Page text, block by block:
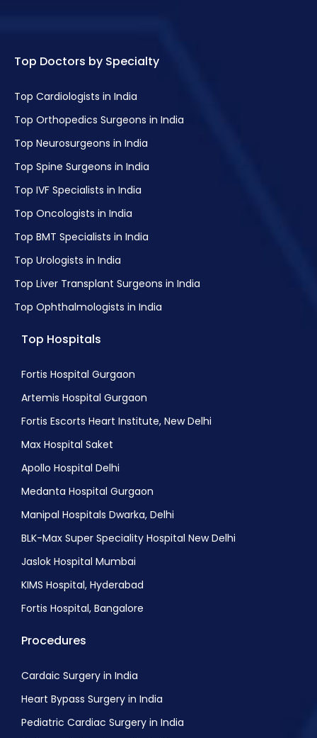
Top Doctors by Specialty
Top Cardiologists in India
Top Orthopedics Surgeons in India
Top Neurosurgeons in India
Top Spine Surgeons in India
Top IVF Specialists in India
Top Oncologists in India
Top BMT Specialists in India
Top Urologists in India
Top Liver Transplant Surgeons in India
Top Ophthalmologists in India
Top Hospitals
Fortis Hospital Gurgaon
Artemis Hospital Gurgaon
Fortis Escorts Heart Institute, New Delhi
Max Hospital Saket
Apollo Hospital Delhi
Medanta Hospital Gurgaon
Manipal Hospitals Dwarka, Delhi
BLK-Max Super Speciality Hospital New Delhi
Jaslok Hospital Mumbai
KIMS Hospital, Hyderabad
Fortis Hospital, Bangalore
Procedures
Cardaic Surgery in India
Heart Bypass Surgery in India
Pediatric Cardiac Surgery in India